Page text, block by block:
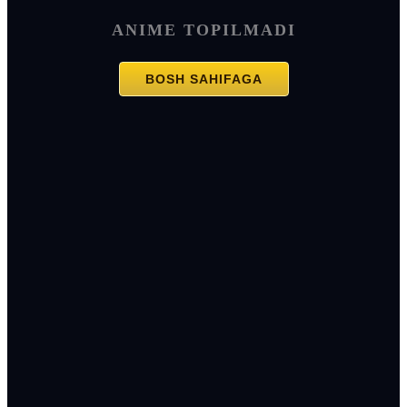
ANIME TOPILMADI
BOSH SAHIFAGA